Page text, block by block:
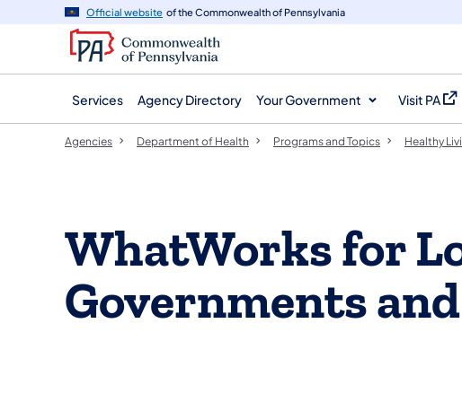
navigation
content
Official website of the Commonwealth of Pennsylvania
Services Agency Directory Your Government Visit PA
(opens in
Agencies Department of Health Programs and Topics Healthy
WhatWorks for
Governments